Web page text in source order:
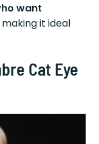
want
it ideal
Cat Eye